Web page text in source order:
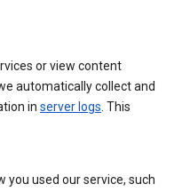
or view content
automatically collect and
in server logs. This
you used our service, such